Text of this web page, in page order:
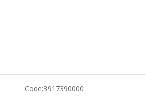
Code:3917390000